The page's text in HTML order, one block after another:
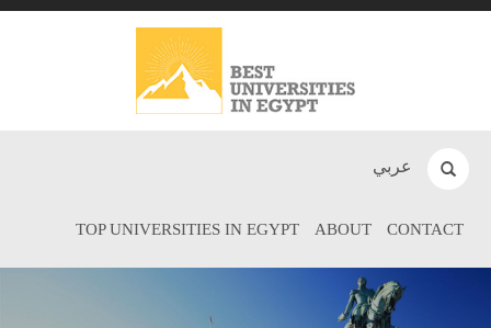
عربي
TOP UNIVERSITIES IN EGYPT ABOUT CONTACT